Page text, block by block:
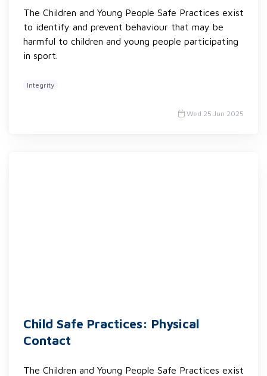
The Children and Young People Safe Practices exist
to identify and prevent behaviour that may be
harmful to children and young people participating
in sport.
Integrity
Wed 25 Jun 2025
Child Safe Practices: Physical
Contact
The Children and Young People Safe Practices exist